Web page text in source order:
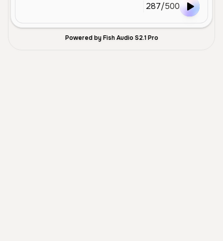
287/500
Powered by Fish Audio S2.1 Pro